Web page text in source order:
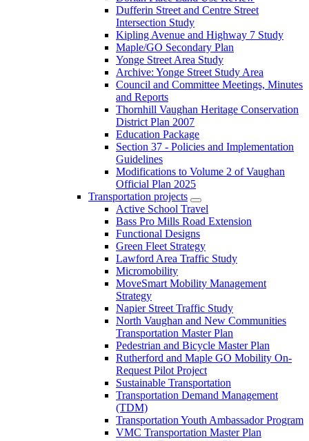
Dufferin Street and Centre Street
Intersection Study
Kipling Avenue and Highway 7 Study
Maple/GO Secondary Plan
Yonge Street Area Study
Archive: Yonge Street Study Area
Council and Committee Meetings, Minutes
and Reports
Thornhill Vaughan Heritage Conservation
District Plan 2007
Education Package
Section 37 - Policies and Implementation
Guidelines
Modifications to Volume 2 of Vaughan
Official Plan 2025
Transportation projects
Active School Travel
Bass Pro Mills Road Extension
Functional Designs
Green Fleet Strategy
Lawford Area Traffic Study
Micromobility
MoveSmart Mobility Management
Strategy
Napier Street Traffic Study
North Vaughan and New Communities
Transportation Master Plan
Pedestrian and Bicycle Master Plan
Rutherford and Maple GO Mobility On-
Request Pilot Project
Sustainable Transportation
Transportation Demand Management
(TDM)
Transportation Youth Ambassador Program
VMC Transportation Master Plan